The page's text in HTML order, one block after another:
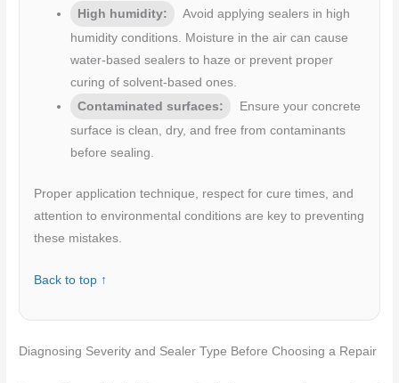
High humidity:
Avoid applying sealers in high
humidity conditions. Moisture in the air can cause
water-based sealers to haze or prevent proper
curing of solvent-based ones.
Contaminated surfaces:
Ensure your concrete
surface is clean, dry, and free from contaminants
before sealing.
Proper application technique, respect for cure times, and
attention to environmental conditions are key to preventing
these mistakes.
Back to top ↑
Diagnosing Severity and Sealer Type Before Choosing a Repair